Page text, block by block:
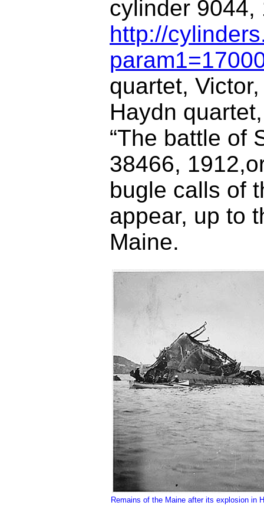
cylinder 9044,
http://
quartet,
Haydn
“The battle of
38466,
bugle calls of
appear, up to
Maine.
Remains of the Maine after its explosion in